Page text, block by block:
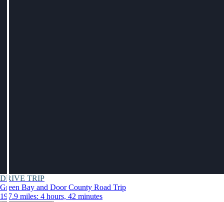
DRIVE TRIP
Green Bay and Door County Road Trip
197.9 miles: 4 hours, 42 minutes